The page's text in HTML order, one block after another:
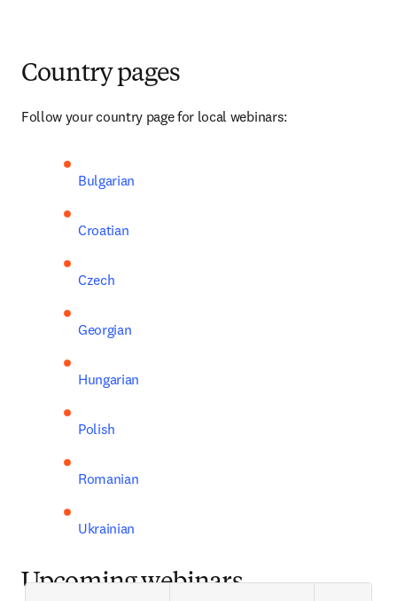
Country pages
Follow your country page for local webinars:
Bulgarian
Croatian
Czech
Georgian
Hungarian
Polish
Romanian
Ukrainian
Upcoming webinars